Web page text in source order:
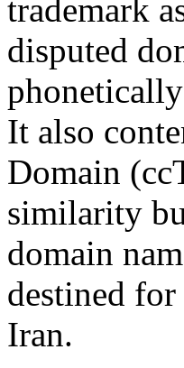
trademark
disputed
It also
Domain
similarity
domain
destined
Iran.